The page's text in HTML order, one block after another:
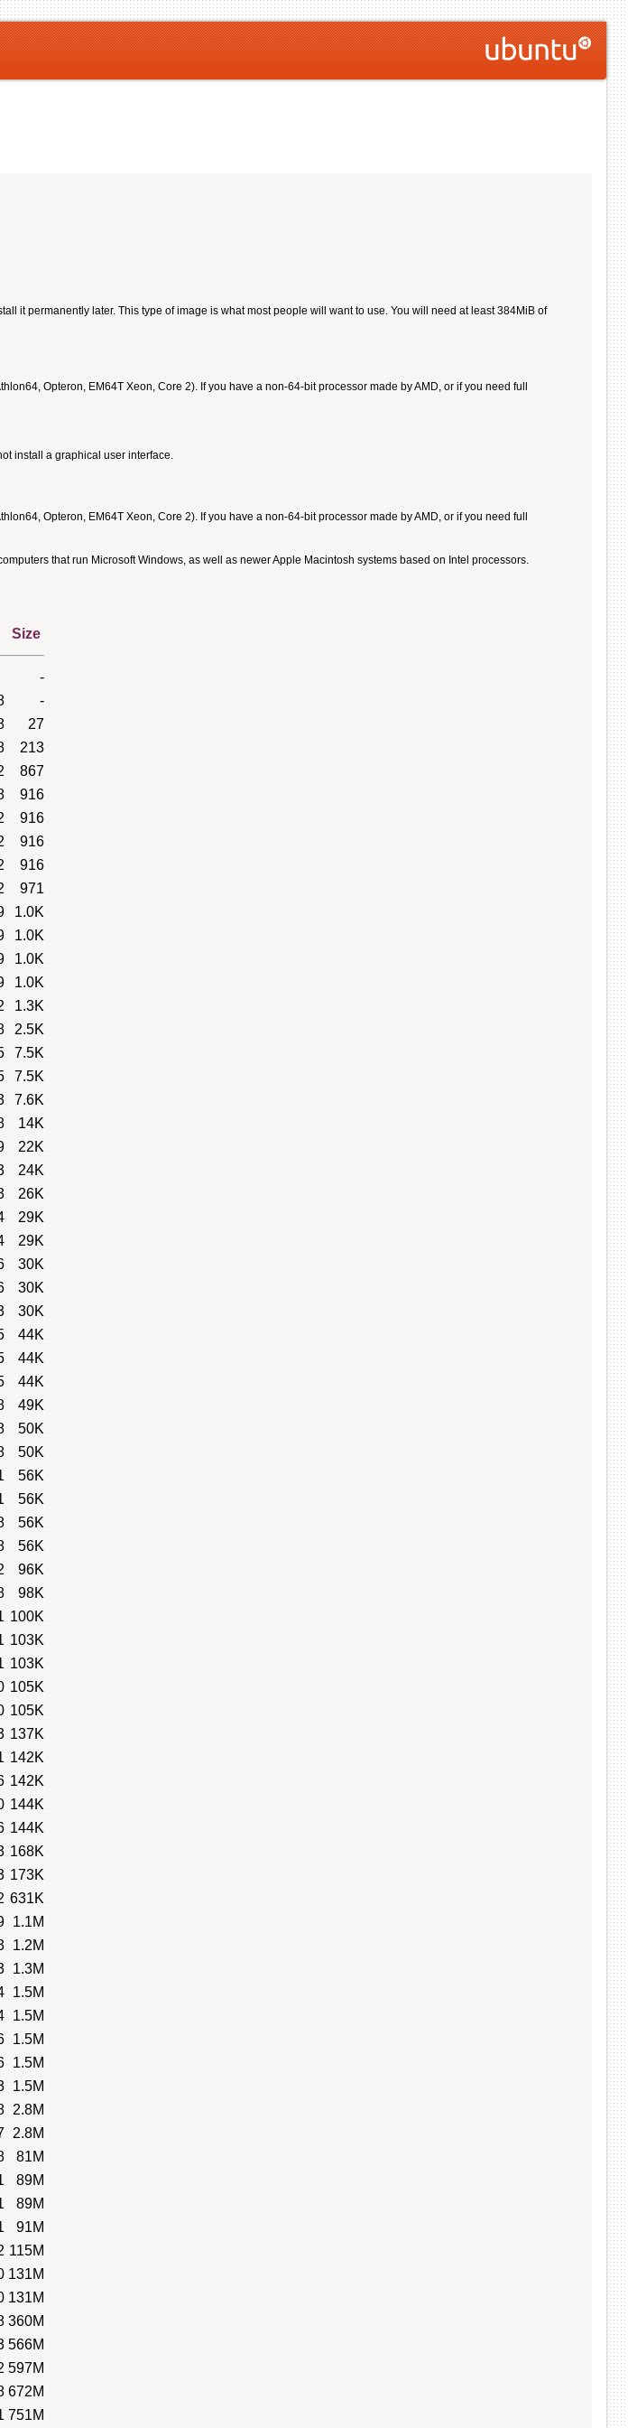
it permanently later. This type of image is what most people will want to use. You will need at least 384MiB of
Opteron, EM64T Xeon, Core 2). If you have a non-64-bit processor made by AMD, or if you need full
install a graphical user interface.
Opteron, EM64T Xeon, Core 2). If you have a non-64-bit processor made by AMD, or if you need full
that run Microsoft Windows, as well as newer Apple Macintosh systems based on Intel processors.
Size
-
-
27
213
867
916
916
916
916
971
1.0K
1.0K
1.0K
1.0K
1.3K
2.5K
7.5K
7.5K
7.6K
14K
22K
24K
26K
29K
29K
30K
30K
30K
44K
44K
44K
49K
50K
50K
56K
56K
56K
56K
96K
98K
100K
103K
103K
105K
105K
137K
142K
142K
144K
144K
168K
173K
631K
1.1M
1.2M
1.3M
1.5M
1.5M
1.5M
1.5M
1.5M
2.8M
2.8M
81M
89M
89M
91M
115M
131M
131M
360M
566M
597M
672M
751M